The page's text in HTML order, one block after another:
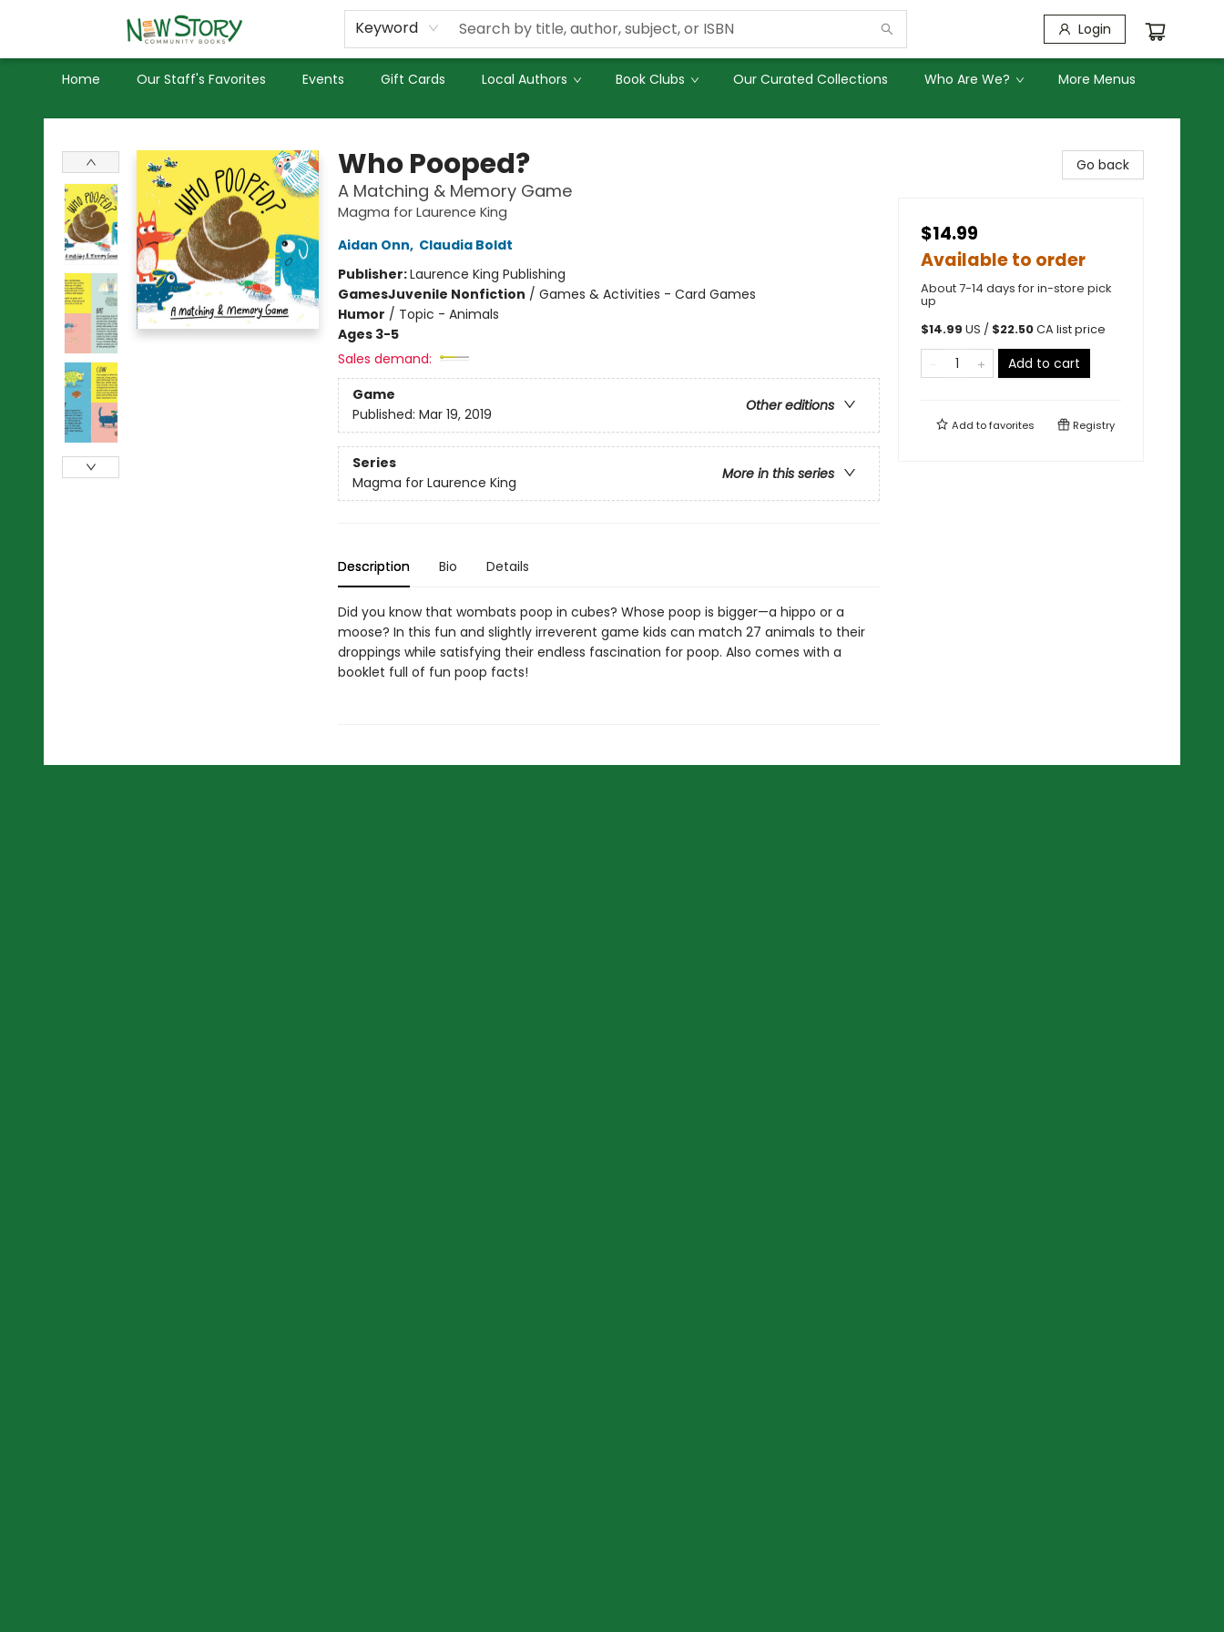
Keyword Login
Home Our Staff's Favorites Events Gift Cards Local Authors Book Clubs Our Curated Collections Who Are We?
Used Books
Privacy Policy
More Menus
New Story Community Books
Who Pooped?
A Matching & Memory Game
Magma for Laurence King
Aidan Onn, Claudia Boldt
Publisher:Laurence King Publishing
GamesJuvenile Nonfiction / Games & Activities - Card Games
Humor / Topic - Animals
Ages 3-5
Sales demand:
Game
Other editions
Published: Mar 19, 2019
Series
More in this series
Magma for Laurence King
Description Bio Details
Did you know that wombats poop in cubes? Whose poop is bigger—a hippo or a
moose? In this fun and slightly irreverent game kids can match 27 animals to their
droppings while satisfying their endless fascination for poop. Also comes with a
booklet full of fun poop facts!
Go back
$14.99
Available to order
About 7-14 days for in-store pick
up
$14.99 US / $22.50CA list price
Add to cart
Add tofavorites Registry